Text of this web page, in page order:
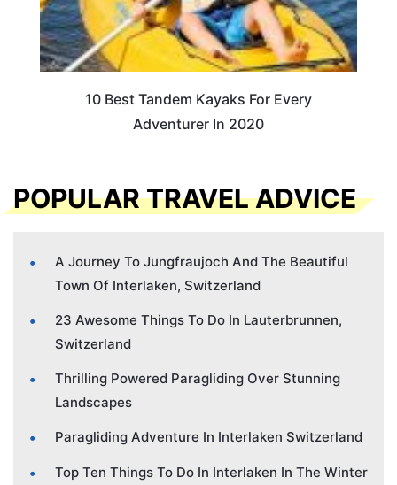
10 Best Tandem Kayaks For Every
Adventurer In 2020
POPULAR TRAVEL ADVICE
A Journey To Jungfraujoch And The Beautiful
Town Of Interlaken, Switzerland
23 Awesome Things To Do In Lauterbrunnen,
Switzerland
Thrilling Powered Paragliding Over Stunning
Landscapes
Paragliding Adventure In Interlaken Switzerland
Top Ten Things To Do In Interlaken In The Winter